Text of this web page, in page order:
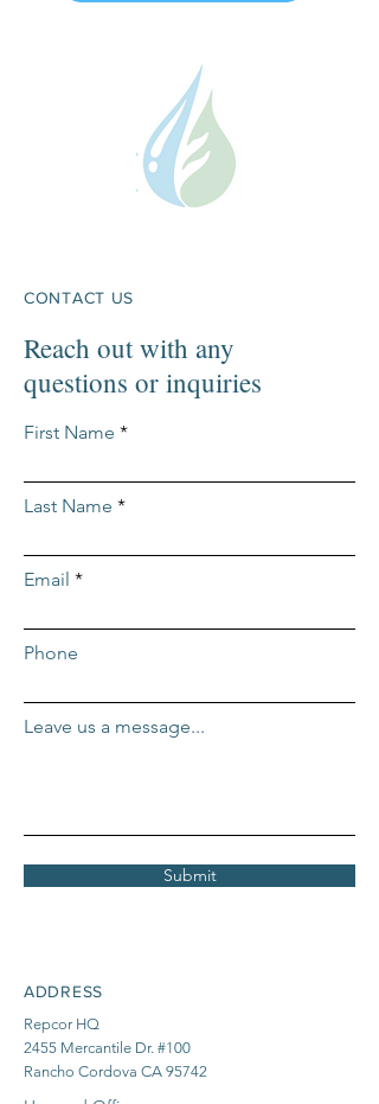
CONTACT US
Reach out with any
questions or inquiries
First Name
Last Name
Email
Phone
Leave us a message...
Submit
ADDRESS
Repcor HQ
2455 Mercantile Dr. #100
Rancho Cordova CA 95742